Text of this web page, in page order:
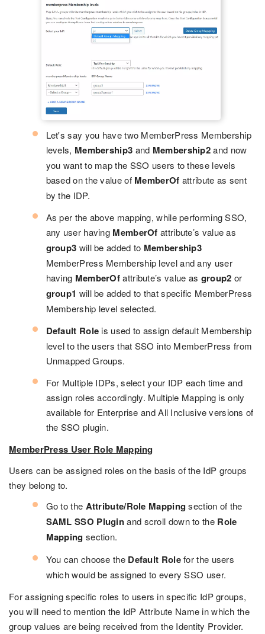
Let's say you have two MemberPress Membership
levels, Membership3 and Membership2and now
you want to map the SSO users to these levels
based on the value of MemberOf attribute as sent
by the IDP.
As per the above mapping, while performing SSO,
any user having MemberOf attribute’s value as
group3 will be added to Membership3
MemberPress Membership level and any user
having MemberOfattribute’s value as group2 or
group1 will be added to that specific MemberPress
Membership level selected.
Default Role is used to assign default Membership
level to the users that SSO into MemberPress from
Unmapped Groups.
For Multiple IDPs, select your IDP each time and
assign roles accordingly. Multiple Mapping is only
available for Enterprise and All Inclusive versions of
the SSO plugin.
MemberPress User Role Mapping
Users can be assigned roles on the basis of the IdP groups
they belong to.
Go to the Attribute/Role Mapping section of the
SAML SSO Pluginand scroll down to the Role
Mapping section.
You can choose the Default Rolefor the users
which would be assigned to every SSO user.
For assigning specific roles to users in specific IdP groups,
you will need to mention the IdP Attribute Name in which the
group values are being received from the Identity Provider.